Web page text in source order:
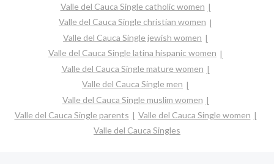
Valle del Cauca Single catholic women
Valle del Cauca Single christian women
Valle del Cauca Single jewish women
Valle del Cauca Single latina hispanic women
Valle del Cauca Single mature women
Valle del Cauca Single men
Valle del Cauca Single muslim women
Valle del Cauca Single parents
Valle del Cauca Single women
Valle del Cauca Singles